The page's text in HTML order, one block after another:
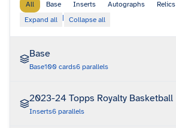
All Base Inserts Autographs
Relics
Expand all
| Collapse all
Base
Base100 cards6 parallels
2023-24 Topps Royalty Basketball
Inserts6 parallels